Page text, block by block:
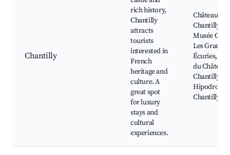
Chantilly
rich history,
Chantilly
attracts
tourists
interested in
French
heritage and
culture. A
great spot
for luxury
stays and
cultural
experiences.
Château de
Chantilly,
Musée
Les Grandes
Écuries,
du Château
Chantilly,
Hipodrome
Chantilly